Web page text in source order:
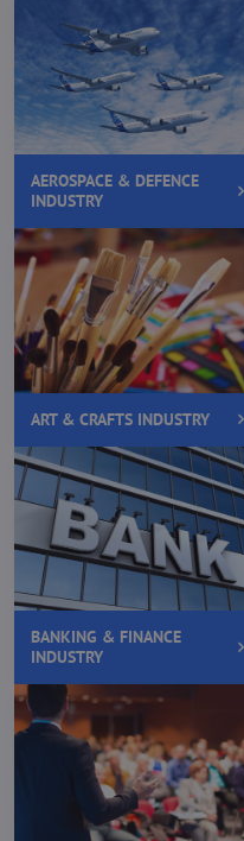
AEROSPACE & DEFENCE
INDUSTRY
ART & CRAFTS INDUSTRY
BANKING & FINANCE
INDUSTRY